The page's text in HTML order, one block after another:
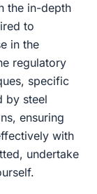
the in-depth
to
in the
regulatory
specific
by steel
ensuring
with
undertake